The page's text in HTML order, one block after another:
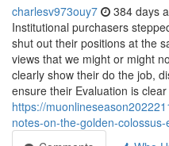
charlesv973ouy7 384 days
Institutional purchasers
shut out their positions at the
views that we might or might
clearly show their do the job,
ensure their Evaluation is
https://
notes-on-the-golden-